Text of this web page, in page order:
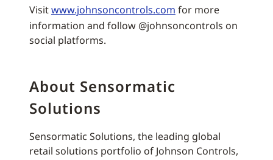
Visitwww.johnsoncontrols.com for more
information and follow @johnsoncontrols on
social platforms.
About Sensormatic
Solutions
Sensormatic Solutions, the leading global
retail solutions portfolio of Johnson Controls,